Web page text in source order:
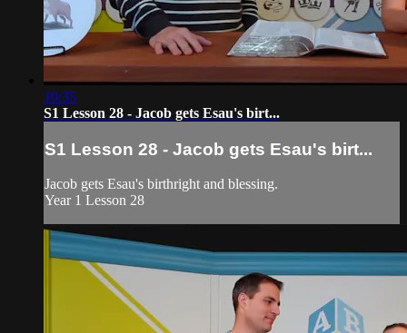
10:35
S1 Lesson 28 - Jacob gets Esau's birt...
S1 Lesson 28 - Jacob gets Esau's birt...
Jacob gets Esau's birthright and blessing.
Year 1 Lesson 28